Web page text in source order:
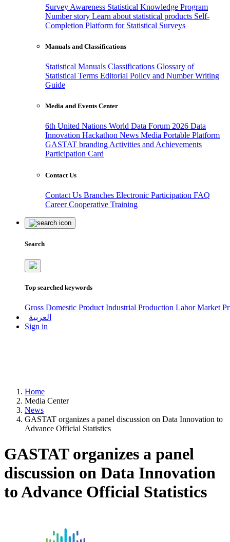
Survey Awareness Statistical Knowledge Program
Number story Learn about statistical products Self-
Completion Platform for Statistical Surveys
Manuals and Classifications
Statistical Manuals Classifications Glossary of
Statistical Terms Editorial Policy and Number Writing
Guide
Media and Events Center
6th United Nations World Data Forum 2026 Data
Innovation Hackathon News Media Portable Platform
GASTAT branding Activities and Achievements
Participation Card
Contact Us
Contact Us Branches Electronic Participation FAQ
CareerCooperative Training
Search
Top searched keywords
Gross Domestic Product Industrial Production Labor Market
العربية
Sign in
Home
Media Center
News
GASTAT organizes a panel discussion on Data Innovation to
Advance Official Statistics
GASTAT organizes a panel
discussion on Data Innovation
to Advance Official Statistics